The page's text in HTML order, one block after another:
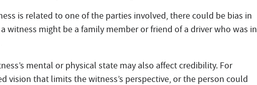
is related to one of the parties involved, there could be bias in
witness might be a family member or friend of a driver who was in
mental or physical state may also affect credibility. For
vision that limits the witness’s perspective, or the person could